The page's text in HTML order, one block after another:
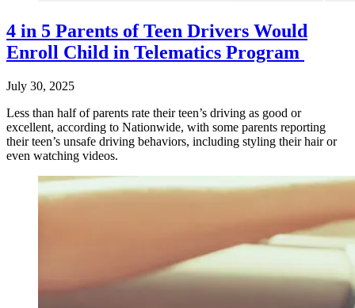
4 in 5 Parents of Teen Drivers Would
Enroll Child in Telematics Program
July 30, 2025
Less than half of parents rate their teen’s driving as good or
excellent, according to Nationwide, with some parents reporting
their teen’s unsafe driving behaviors, including styling their hair or
even watching videos.